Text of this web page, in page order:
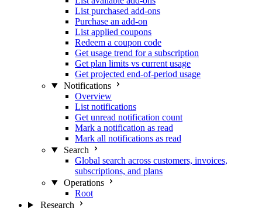
List purchased add-ons
Purchase an add-on
List applied coupons
Redeem a coupon code
Get usage trend for a subscription
Get plan limits vs current usage
Get projected end-of-period usage
Notifications
Overview
List notifications
Get unread notification count
Mark a notification as read
Mark all notifications as read
Search
Global search across customers, invoices,
subscriptions, and plans
Operations
Root
Research